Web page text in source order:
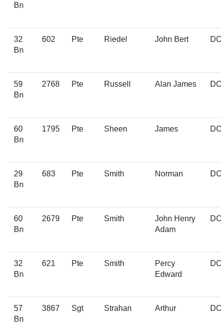
Bn
32
Bn
602 Pte Riedel John Bert
59
Bn
2768 Pte Russell Alan James
60
Bn
1795 Pte Sheen James
29
Bn
683 Pte Smith Norman
60
Bn
2679 Pte Smith
John Henry
Adam
32
Bn
621 Pte Smith
Percy
Edward
57
Bn
3867 Sgt Strahan Arthur